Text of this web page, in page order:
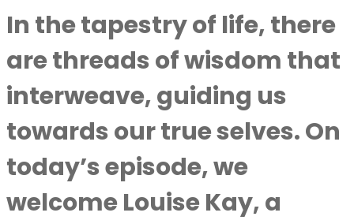
In the tapestry of life, there
are threads of wisdom that
interweave, guiding us
towards our true selves. On
today’s episode, we
welcome Louise Kay, a